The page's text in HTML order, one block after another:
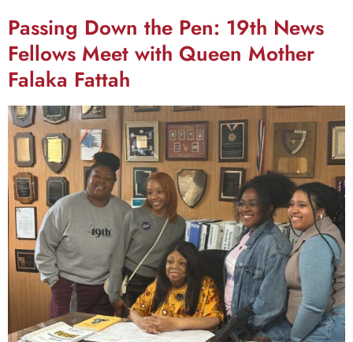
Passing Down the Pen: 19th News
Fellows Meet with Queen Mother
Falaka Fattah